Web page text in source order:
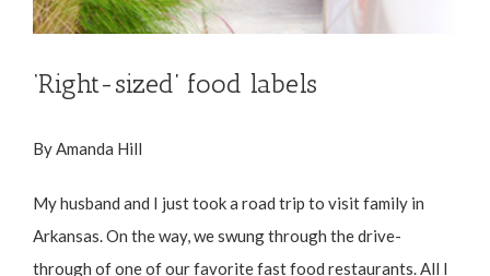
‘Right-sized’ food labels
By Amanda Hill
My husband and I just took a road trip to visit family in
Arkansas. On the way, we swung through the drive-
through of one of our favorite fast food restaurants. All I